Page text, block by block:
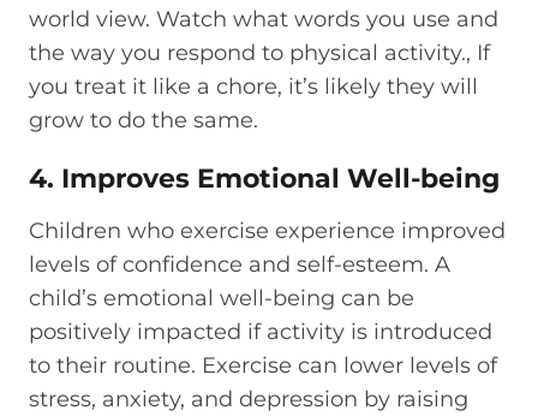
world view. Watch what words you use and
the way you respond to physical activity., If
you treat it like a chore, it’s likely they will
grow to do the same.
4. Improves Emotional Well-being
Children who exercise experience improved
levels of confidence and self-esteem. A
child’s emotional well-being can be
positively impacted if activity is introduced
to their routine. Exercise can lower levels of
stress, anxiety, and depression by raising